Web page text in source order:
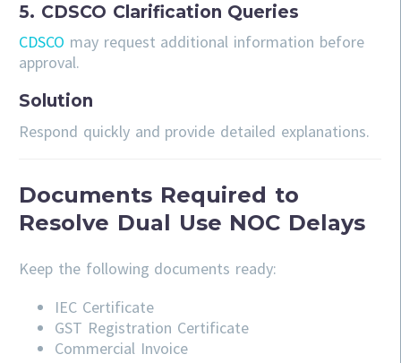
5. CDSCO Clarification Queries
CDSCO may request additional information before
approval.
Solution
Respond quickly and provide detailed explanations.
Documents Required to
Resolve Dual Use NOC Delays
Keep the following documents ready:
IEC Certificate
GST Registration Certificate
Commercial Invoice